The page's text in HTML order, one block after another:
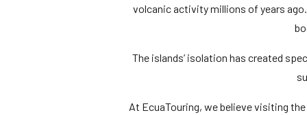
volcanic activity millions of years
The islands’ isolation has created
At EcuaTouring, we believe visiting